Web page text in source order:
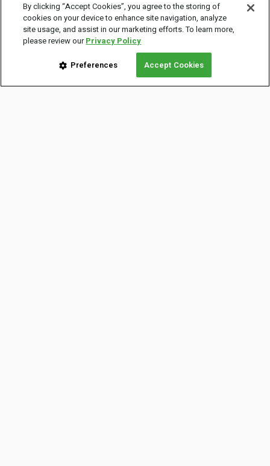
By clicking “Accept Cookies”, you agree to the storing of
cookies on your device to enhance site navigation, analyze
site usage, and assist in our marketing efforts. To learn more,
please review ourPrivacy Policy
Preferences Accept Cookies